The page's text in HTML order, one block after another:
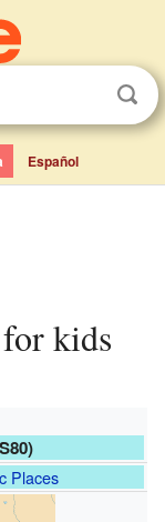
Español
for kids
Places